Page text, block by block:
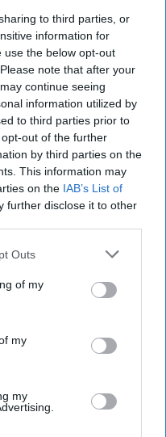
to third parties, or
information for
use the below opt-out
note that after your
continue seeing
information utilized by
to third parties prior to
out of the further
by third parties on the
This information may
on the IAB’s List of
further disclose it to other
Outs
of my
my
my
familiar with the way
its only meant to
not include every story
same topic. We kind
did, it would have surely
week.
Julian Assange, the
by gathering secret
and splashing it
he and his supporters
shared that
that was responsible for
allegedly gave the CIA
held with his lawyers
that the company bugged
the asylum seeking
that his privacy was
much more privacy
a February 2020